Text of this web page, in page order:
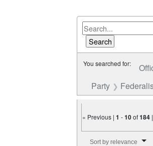
You searched for:
Party
« Previous |1 -10of184
Sort by relevance